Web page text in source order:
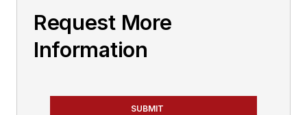
Request More
Information
SUBMIT